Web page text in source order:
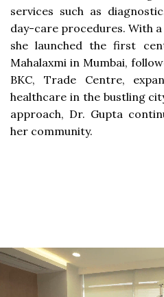
services such as
day-care procedures. With
she launched the first
Mahalaxmi in Mumbai,
BKC, Trade Centre,
healthcare in the bustling
approach, Dr. Gupta
her community.